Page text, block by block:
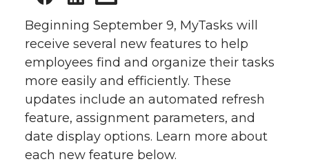
Beginning September 9, MyTasks will
receive several new features to help
employees find and organize their tasks
more easily and efficiently. These
updates include an automated refresh
feature, assignment parameters, and
date display options. Learn more about
each new feature below.